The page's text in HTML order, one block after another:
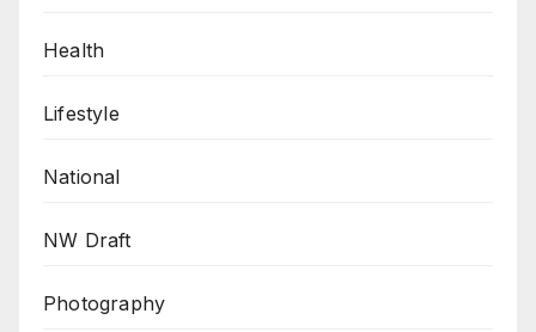
Health
Lifestyle
National
NW Draft
Photography